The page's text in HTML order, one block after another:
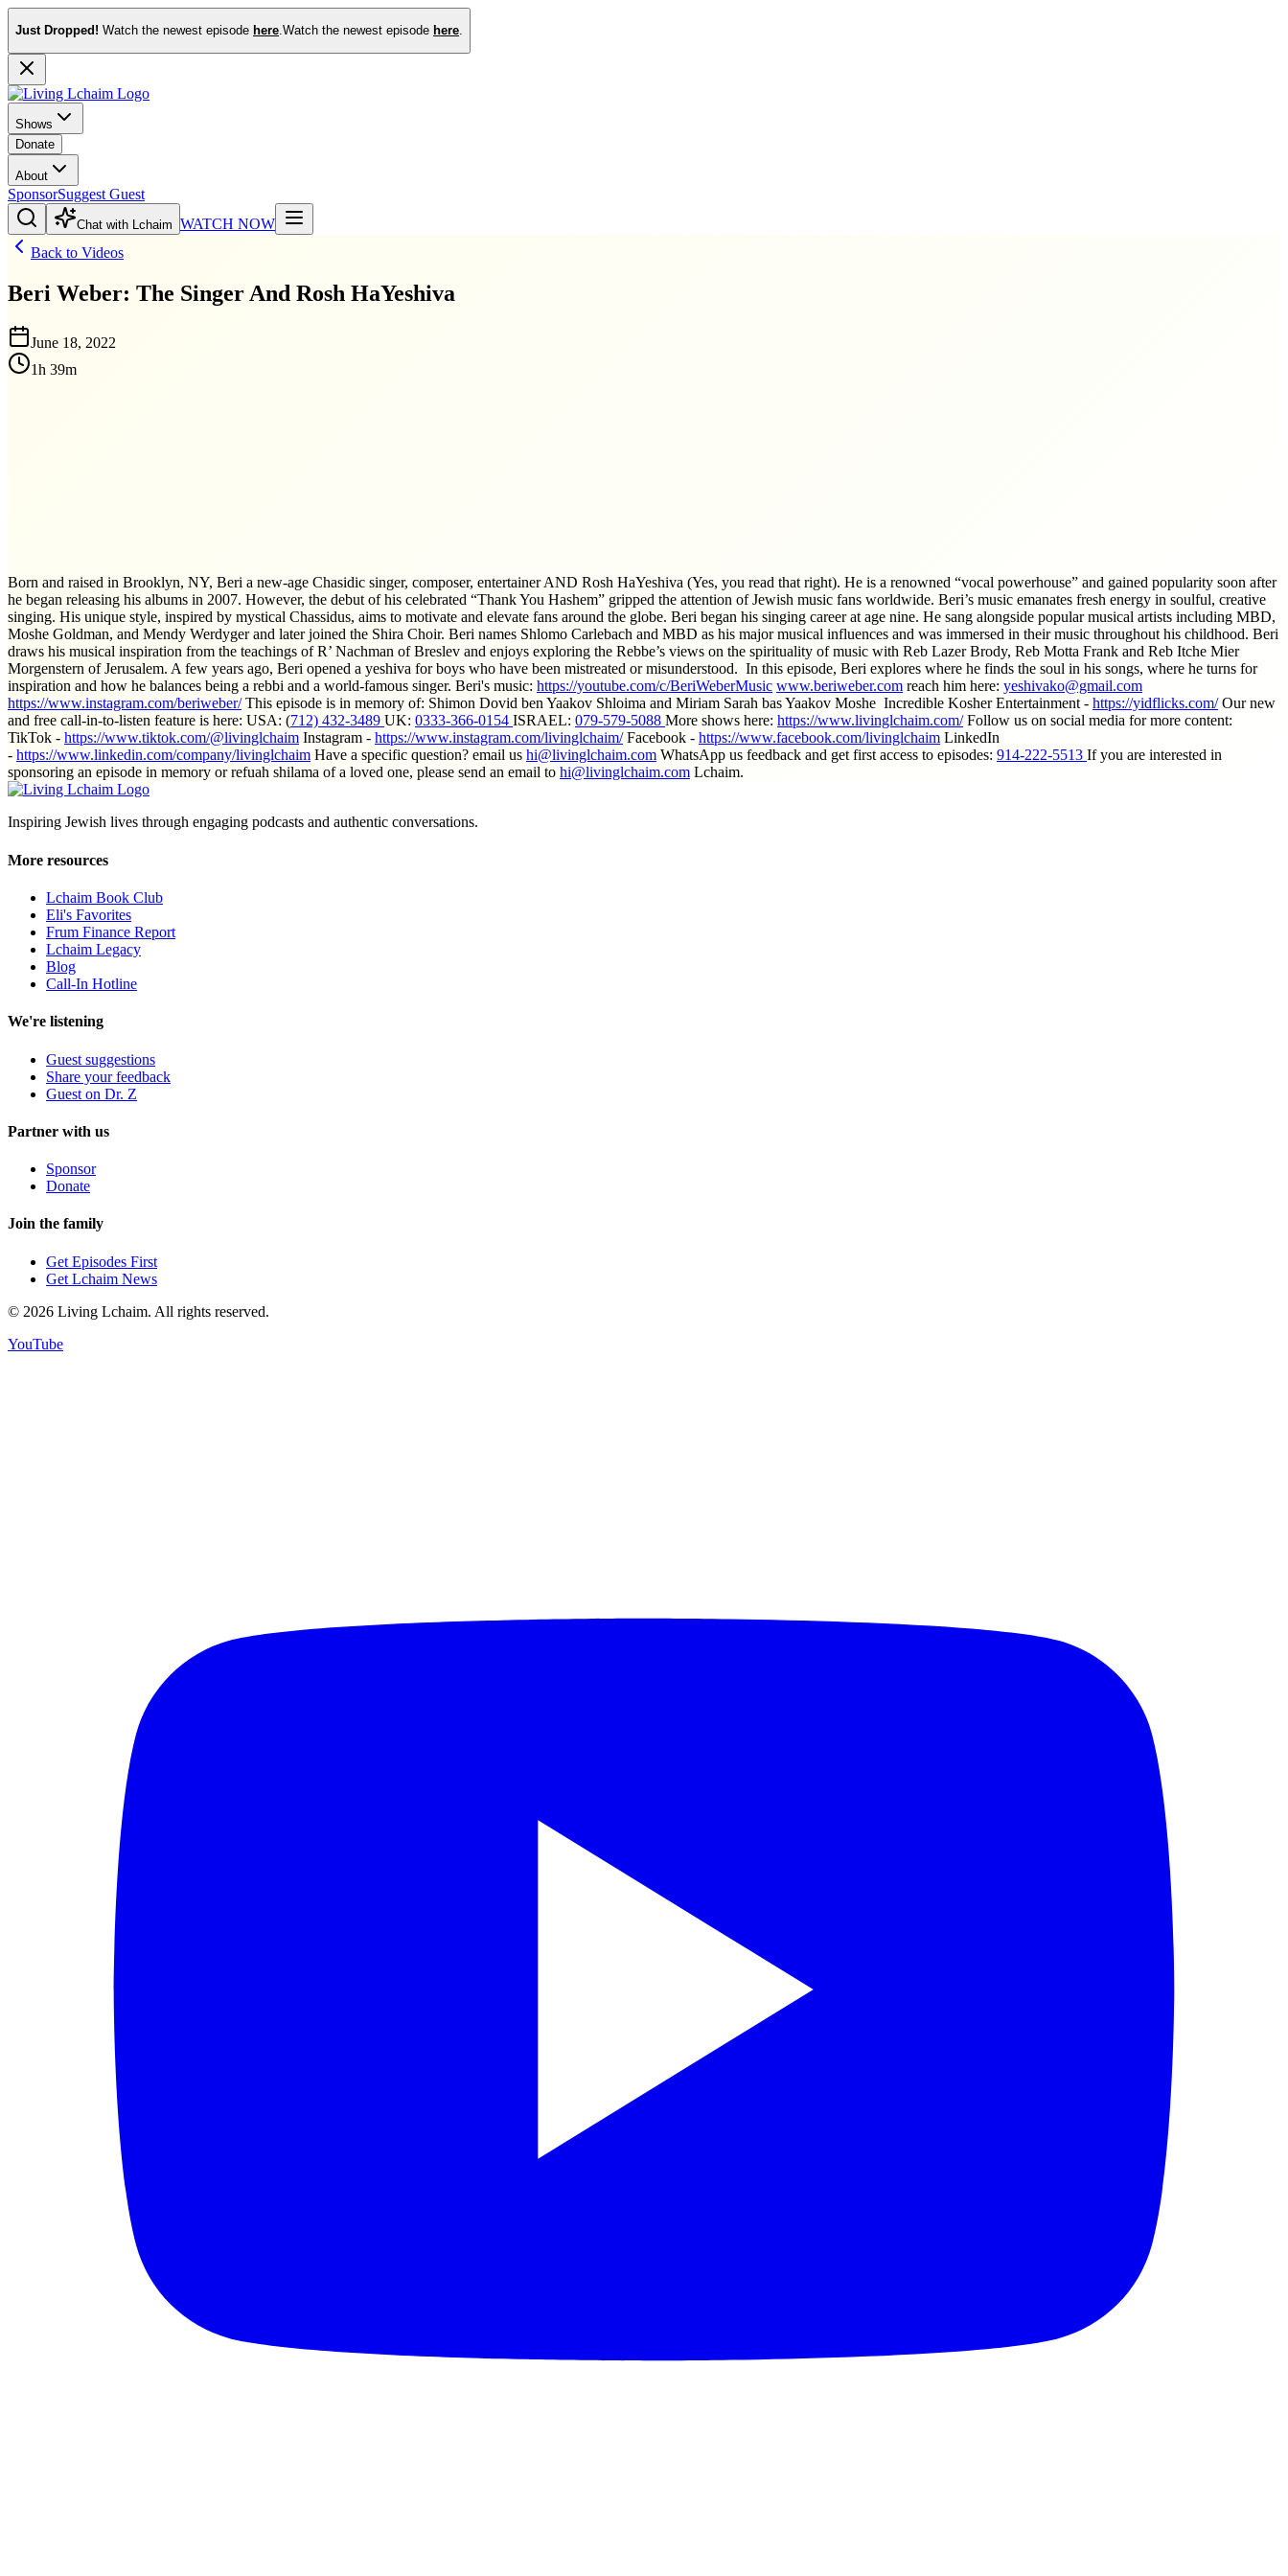
Just Dropped! Watch the newest episode here.Watch the newest episode here.
Shows
Donate
About
SponsorSuggest Guest
Chat with Lchaim WATCH NOW
Back to Videos
Beri Weber: The Singer And Rosh HaYeshiva
June 18, 2022
1h 39m
Born and raised in Brooklyn, NY, Beri a new-age Chasidic singer, composer, entertainer AND Rosh HaYeshiva (Yes, you read that right). He is a renowned “vocal powerhouse” and gained popularity soon after
he began releasing his albums in 2007. However, the debut of his celebrated “Thank You Hashem” gripped the attention of Jewish music fans worldwide. Beri’s music emanates fresh energy in soulful, creative
singing. His unique style, inspired by mystical Chassidus, aims to motivate and elevate fans around the globe. Beri began his singing career at age nine. He sang alongside popular musical artists including MBD,
Moshe Goldman, and Mendy Werdyger and later joined the Shira Choir. Beri names Shlomo Carlebach and MBD as his major musical influences and was immersed in their music throughout his childhood. Beri
draws his musical inspiration from the teachings of R’ Nachman of Breslev and enjoys exploring the Rebbe’s views on the spirituality of music with Reb Lazer Brody, Reb Motta Frank and Reb Itche Mier
Morgenstern of Jerusalem. A few years ago, Beri opened a yeshiva for boys who have been mistreated or misunderstood. In this episode, Beri explores where he finds the soul in his songs, where he turns for
inspiration and how he balances being a rebbi and a world-famous singer. Beri's music: https://youtube.com/c/BeriWeberMusic www.beriweber.com reach him here: yeshivako@gmail.com
https://www.instagram.com/beriweber/This episode is in memory of: Shimon Dovid ben Yaakov Shloima and Miriam Sarah bas Yaakov Moshe Incredible Kosher Entertainment - https://yidflicks.com/Our new
and free call-in-to-listen feature is here: USA: (712) 432-3489 UK: 0333-366-0154 ISRAEL: 079-579-5088 More shows here: https://www.livinglchaim.com/Follow us on social media for more content:
TikTok - https://www.tiktok.com/@livinglchaim Instagram - https://www.instagram.com/livinglchaim/Facebook - https://www.facebook.com/livinglchaim LinkedIn
- https://www.linkedin.com/company/livinglchaim Have a specific question? email us hi@livinglchaim.com WhatsApp us feedback and get first access to episodes: 914-222-5513 If you are interested in
sponsoring an episode in memory or refuah shilama of a loved one, please send an email to hi@livinglchaim.com Lchaim.
Inspiring Jewish lives through engaging podcasts and authentic conversations.
More resources
Lchaim Book Club
Eli's Favorites
Frum Finance Report
Lchaim Legacy
Blog
Call-In Hotline
We're listening
Guest suggestions
Share your feedback
Guest on Dr. Z
Partner with us
Sponsor
Donate
Join the family
Get Episodes First
Get Lchaim News
© 2026 Living Lchaim. All rights reserved.
YouTube